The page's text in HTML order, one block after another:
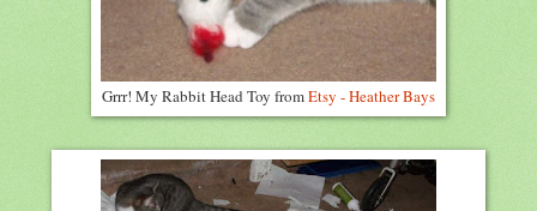
Grrr! My Rabbit Head Toy fromEtsy - Heather Bays